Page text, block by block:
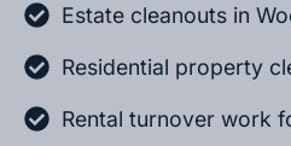
Estate cleanouts in
Residential property
Rental turnover work